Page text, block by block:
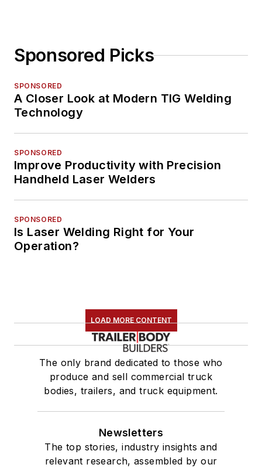
Sponsored Picks
SPONSORED
A Closer Look at Modern TIG Welding
Technology
SPONSORED
Improve Productivity with Precision
Handheld Laser Welders
SPONSORED
Is Laser Welding Right for Your
Operation?
LOAD MORE CONTENT
The only brand dedicated to those who
produce and sell commercial truck
bodies, trailers, and truck equipment.
Newsletters
The top stories, industry insights and
relevant research, assembled by our